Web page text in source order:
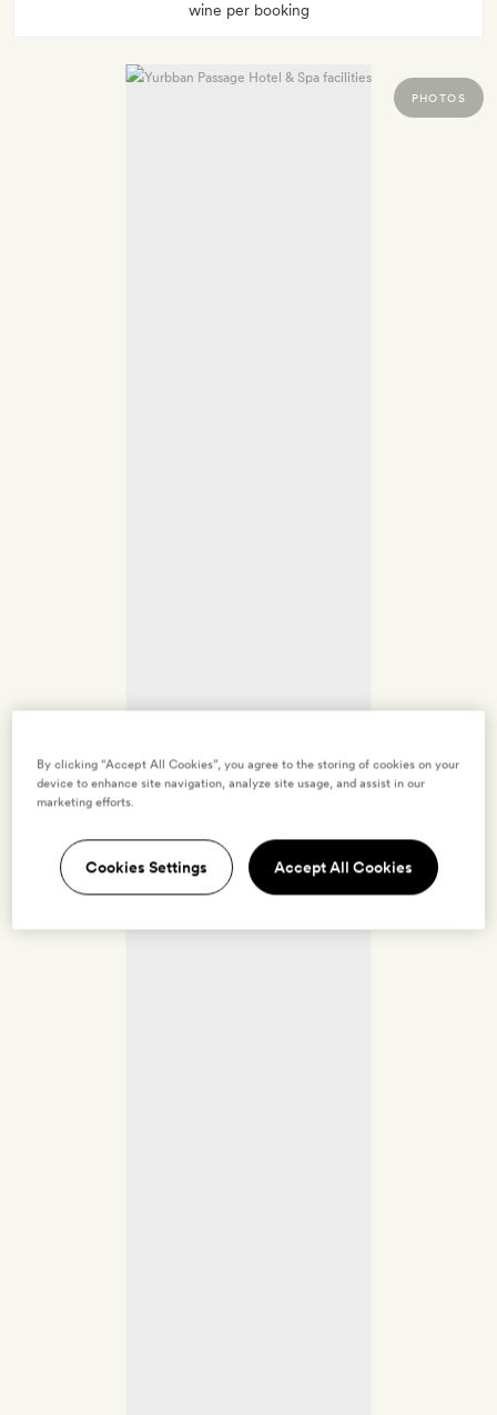
wine per booking
PHOTOS
By clicking “Accept All Cookies”, you agree to the storing of cookies on your
device to enhance site navigation, analyze site usage, and assist in our
marketing efforts.
Cookies Settings Accept All Cookies